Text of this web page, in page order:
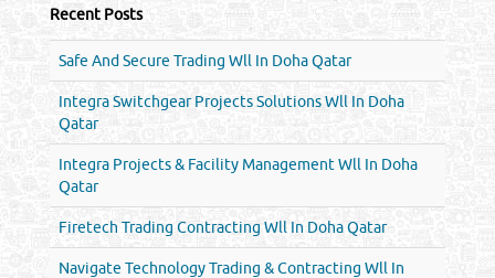
Recent Posts
Safe And Secure Trading Wll In Doha Qatar
Integra Switchgear Projects Solutions Wll In Doha
Qatar
Integra Projects & Facility Management Wll In Doha
Qatar
Firetech Trading Contracting Wll In Doha Qatar
Navigate Technology Trading & Contracting Wll In